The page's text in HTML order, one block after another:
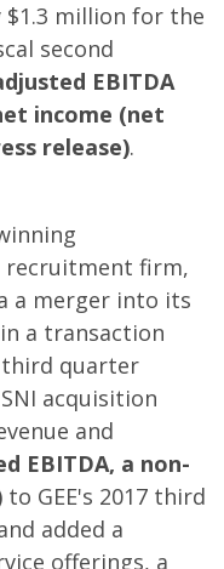
million for the
second
EBITDA
income (net
release).
recruitment firm,
a merger into its
a transaction
third quarter
acquisition
and
EBITDA, a non-
to GEE's 2017 third
added a
offerings, a